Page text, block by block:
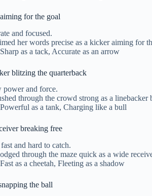
for the goal
and focused.
her words precise as a kicker aiming for
Sharp as a tack, Accurate as an arrow
blitzing the quarterback
power and force.
through the crowd strong as a linebacker
Powerful as a tank, Charging like a bull
breaking free
and hard to catch.
through the maze quick as a wide
Fast as a cheetah, Fleeting as a shadow
the ball